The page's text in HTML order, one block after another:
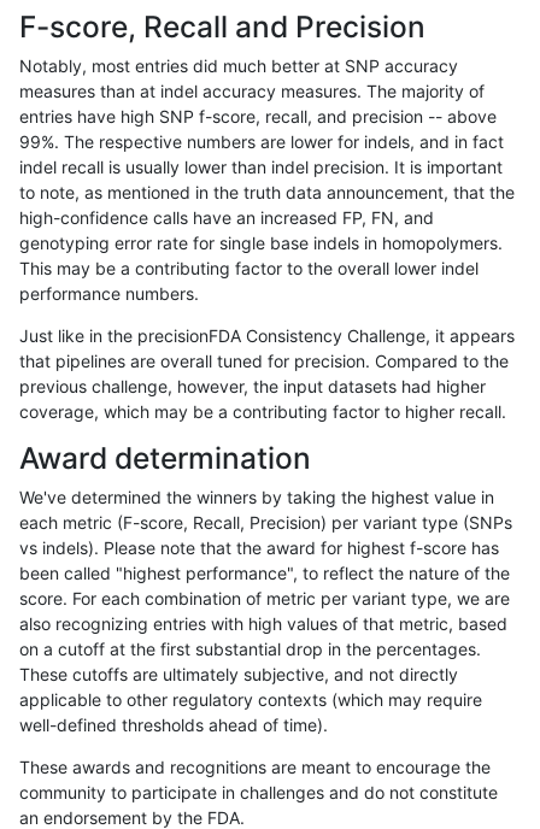
astatham-gatk SNP ti
astatham-gatk SNP ti
rpoplin-dv42 INDEL D1_5
rpoplin-dv42 INDEL D1_5
qzeng-custom SNP ti
qzeng-custom SNP
ltrigg-rtg1
mlin-fermikit SNP ti map_l100_m2_e1
eyeh-varpipe SNP ti
eyeh-varpipe SNP * map_l150_m1_e0
ndellapenna-hhga SNP map_l100_m2_e1
ckim-vqsr SNP ti map_l100_m1_e0
ckim-isaac INDEL I1_5 HG002complexvar
rpoplin-dv42 INDEL *
bgallagher-sentieon SNP ti map_l100_m2_e0
F-score, Recall and Precision
Notably, most entries did much better at SNP accuracy
measures than at indel accuracy measures. The majority of
entries have high SNP f-score, recall, and precision -- above
99%. The respective numbers are lower for indels, and in fact
indel recall is usually lower than indel precision. It is important
to note, as mentioned in the truth data announcement, that the
high-confidence calls have an increased FP, FN, and
genotyping error rate for single base indels in homopolymers.
This may be a contributing factor to the overall lower indel
performance numbers.
Just like in the precisionFDA Consistency Challenge, it appears
that pipelines are overall tuned for precision. Compared to the
previous challenge, however, the input datasets had higher
coverage, which may be a contributing factor to higher recall.
Award determination
We've determined the winners by taking the highest value in
each metric (F-score, Recall, Precision) per variant type (SNPs
vs indels). Please note that the award for highest f-score has
been called "highest performance", to reflect the nature of the
score. For each combination of metric per variant type, we are
also recognizing entries with high values of that metric, based
on a cutoff at the first substantial drop in the percentages.
These cutoffs are ultimately subjective, and not directly
applicable to other regulatory contexts (which may require
well-defined thresholds ahead of time).
These awards and recognitions are meant to encourage the
community to participate in challenges and do not constitute
an endorsement by the FDA.